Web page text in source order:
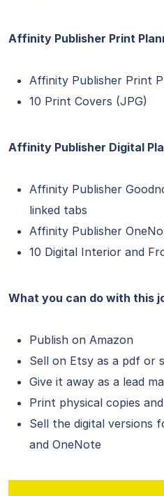
Affinity Publisher Print
Affinity Publisher Print
10 Print Covers (JPG)
Affinity Publisher Digital
Affinity Publisher
linked tabs
Affinity Publisher
10 Digital Interior and
What you can do with this
Publish on Amazon
Sell on Etsy as a pdf or
Give it away as a lead
Print physical copies
Sell the digital versions
and OneNote